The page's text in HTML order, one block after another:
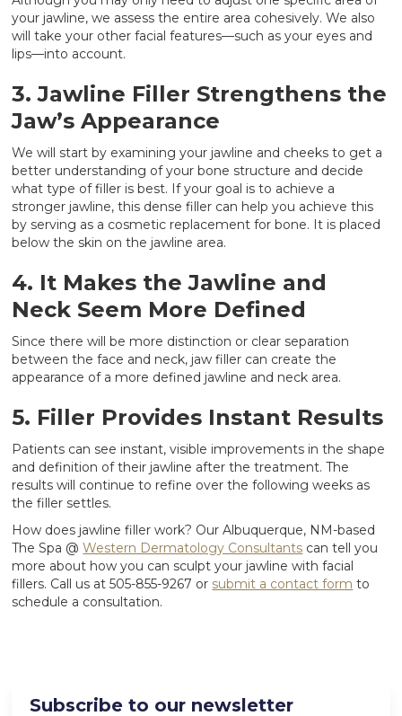
your jawline, we assess the entire area cohesively. We also
will take your other facial features—such as your eyes and
lips—into account.
3. Jawline Filler Strengthens the
Jaw’s Appearance
We will start by examining your jawline and cheeks to get a
better understanding of your bone structure and decide
what type of filler is best. If your goal is to achieve a
stronger jawline, this dense filler can help you achieve this
by serving as a cosmetic replacement for bone. It is placed
below the skin on the jawline area.
4. It Makes the Jawline and
Neck Seem More Defined
Since there will be more distinction or clear separation
between the face and neck, jaw filler can create the
appearance of a more defined jawline and neck area.
5. Filler Provides Instant Results
Patients can see instant, visible improvements in the shape
and definition of their jawline after the treatment. The
results will continue to refine over the following weeks as
the filler settles.
How does jawline filler work? Our Albuquerque, NM-based
The Spa @Western Dermatology Consultants can tell you
more about how you can sculpt your jawline with facial
fillers. Call us at 505-855-9267 or submit a contact form to
schedule a consultation.
Subscribe to our newsletter